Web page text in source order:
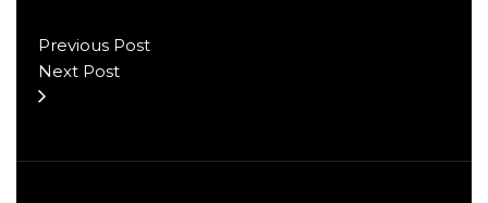
Previous Post
Next Post